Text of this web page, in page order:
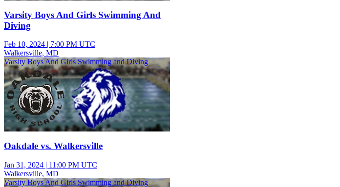
Varsity Boys And Girls Swimming And
Diving
Feb 10, 2024 | 7:00 PM UTC
Walkersville, MD
Varsity Boys And Girls Swimming and Diving
Oakdale vs. Walkersville
Jan 31, 2024 | 11:00 PM UTC
Walkersville, MD
Varsity Boys And Girls Swimming and Diving